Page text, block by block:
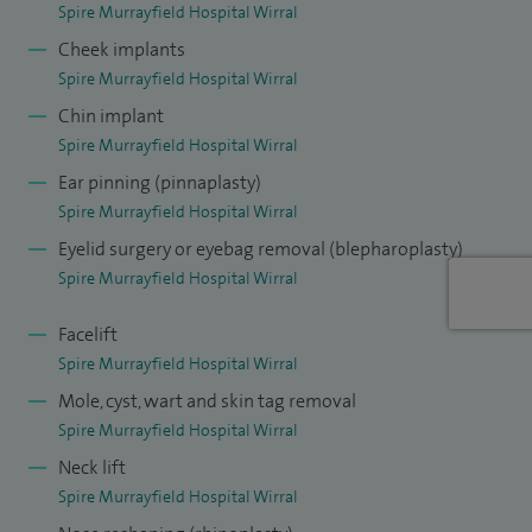
travelling whenever time allows. I am a keen walker and
skier and enjoy spending time in the mountains during both
the summer and winter.
Spire Murrayfield Hospital Wirral
Cheek implants
Spire Murrayfield Hospital Wirral
Chin implant
Spire Murrayfield Hospital Wirral
Ear pinning (pinnaplasty)
Spire Murrayfield Hospital Wirral
Eyelid surgery or eyebag removal (blepharoplasty)
Spire Murrayfield Hospital Wirral
Facelift
Spire Murrayfield Hospital Wirral
Mole, cyst, wart and skin tag removal
Spire Murrayfield Hospital Wirral
Neck lift
Spire Murrayfield Hospital Wirral